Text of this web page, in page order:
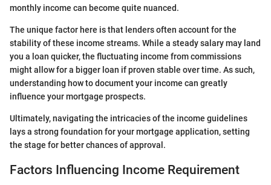
monthly income can become quite nuanced.
The unique factor here is that lenders often account for the
stability of these income streams. While a steady salary may land
you a loan quicker, the fluctuating income from commissions
might allow for a bigger loan if proven stable over time. As such,
understanding how to document your income can greatly
influence your mortgage prospects.
Ultimately, navigating the intricacies of the income guidelines
lays a strong foundation for your mortgage application, setting
the stage for better chances of approval.
Factors Influencing Income Requirement